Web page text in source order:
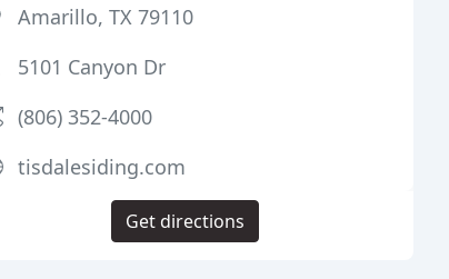
Amarillo, TX 79110
5101 Canyon Dr
(806) 352-4000
tisdalesiding.com
Get directions